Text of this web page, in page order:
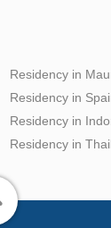
Residency in
Residency in
Residency in
Residency in